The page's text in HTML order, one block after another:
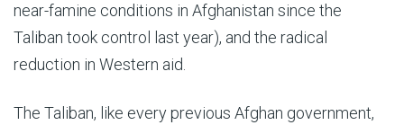
near-famine conditions in Afghanistan since the
Taliban took control last year), and the radical
reduction in Western aid.
The Taliban, like every previous Afghan government,